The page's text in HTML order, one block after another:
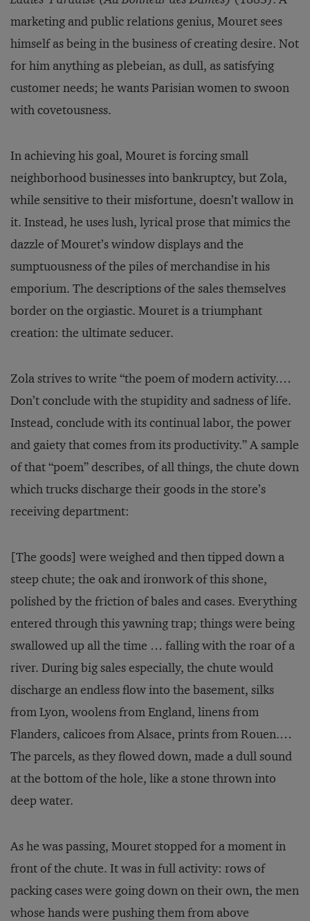
marketing and public relations genius, Mouret sees
himself as being in the business of creating desire. Not
for him anything as plebeian, as dull, as satisfying
customer needs; he wants Parisian women to swoon
with covetousness.
In achieving his goal, Mouret is forcing small
neighborhood businesses into bankruptcy, but Zola,
while sensitive to their misfortune, doesn’t wallow in
it. Instead, he uses lush, lyrical prose that mimics the
dazzle of Mouret’s window displays and the
sumptuousness of the piles of merchandise in his
emporium. The descriptions of the sales themselves
border on the orgiastic. Mouret is a triumphant
creation: the ultimate seducer.
Zola strives to write “the poem of modern activity.…
Don’t conclude with the stupidity and sadness of life.
Instead, conclude with its continual labor, the power
and gaiety that comes from its productivity.” A sample
of that “poem” describes, of all things, the chute down
which trucks discharge their goods in the store’s
receiving department:
[The goods] were weighed and then tipped down a
steep chute; the oak and ironwork of this shone,
polished by the friction of bales and cases. Everything
entered through this yawning trap; things were being
swallowed up all the time … falling with the roar of a
river. During big sales especially, the chute would
discharge an endless flow into the basement, silks
from Lyon, woolens from England, linens from
Flanders, calicoes from Alsace, prints from Rouen.…
The parcels, as they flowed down, made a dull sound
at the bottom of the hole, like a stone thrown into
deep water.
As he was passing, Mouret stopped for a moment in
front of the chute. It was in full activity: rows of
packing cases were going down on their own, the men
whose hands were pushing them from above